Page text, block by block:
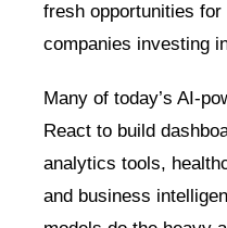
fresh opportunities
companies investing
Many of today’s AI-
React to build
analytics tools,
and business